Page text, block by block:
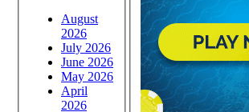
August
2026
July 2026
June 2026
May 2026
April
2026